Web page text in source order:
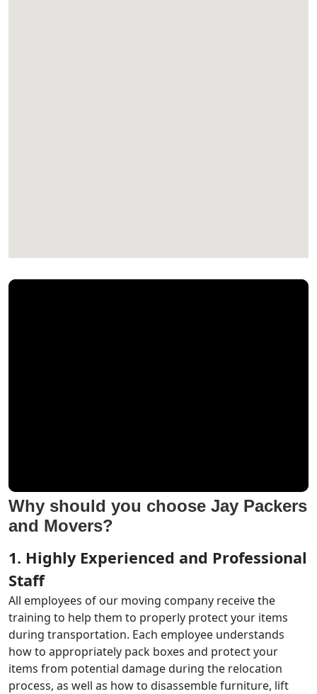
Why should you choose Jay Packers
and Movers?
1. Highly Experienced and Professional
Staff
All employees of our moving company receive the
training to help them to properly protect your items
during transportation. Each employee understands
how to appropriately pack boxes and protect your
items from potential damage during the relocation
process, as well as how to disassemble furniture, lift